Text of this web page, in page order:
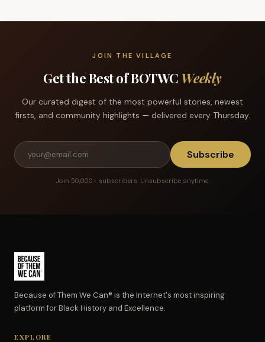
JOIN THE VILLAGE
Get the Best of BOTWC Weekly
Our curated digest of the most powerful stories, newest
firsts, and community highlights — delivered every Thursday.
Subscribe
Join 50,000+ subscribers. Unsubscribe anytime.
Because of Them We Can® is the Internet's most inspiring
platform for Black History and Excellence.
EXPLORE